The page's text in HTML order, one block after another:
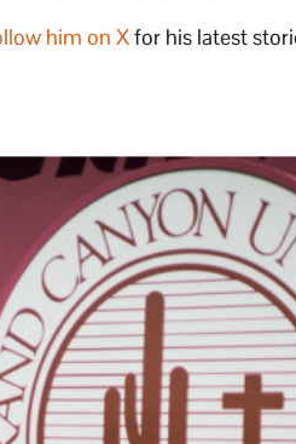
him on Xfor his latest